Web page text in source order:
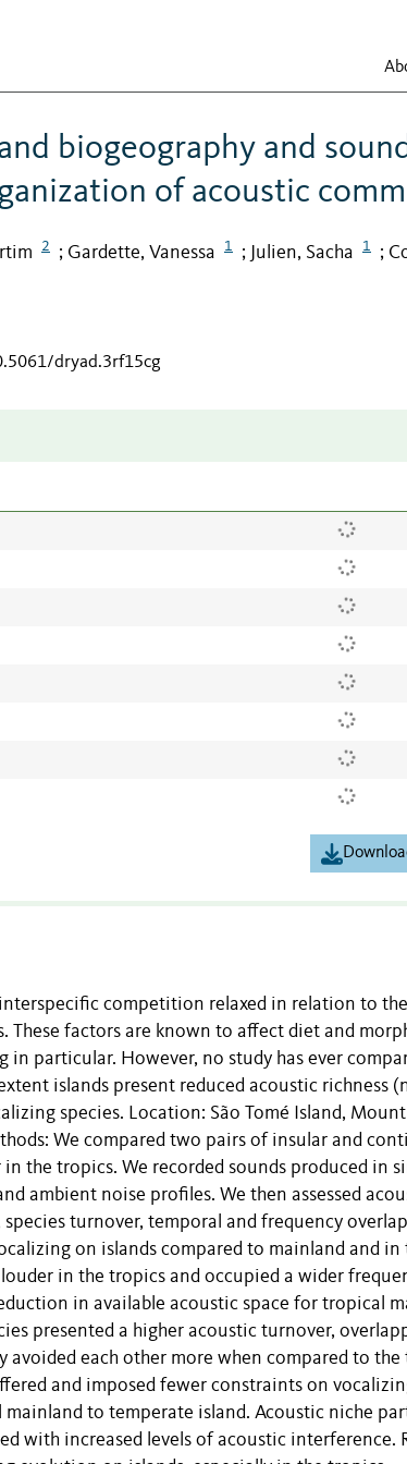
biogeography and
of acoustic
2 ; Gardette, Vanessa 1 ; Julien, Sacha 1 ;
dryad.3rf15cg
competition relaxed in relation to
These factors are known to affect diet and
particular. However, no study has ever
islands present reduced acoustic richness
species. Location: São Tomé Island,
We compared two pairs of insular and
the tropics. We recorded sounds produced in
ambient noise profiles. We then assessed
turnover, temporal and frequency
on islands compared to mainland and in
in the tropics and occupied a wider
in available acoustic space for tropical
presented a higher acoustic turnover,
each other more when compared to the
and imposed fewer constraints on
to temperate island. Acoustic niche
with increased levels of acoustic interference.